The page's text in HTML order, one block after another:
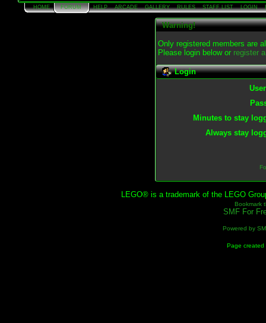
HOME FORUM HELP ARCADE GALLERY RULES STAFF LIST LOGIN
Warning!
Only registered members are
Please login below or register
Login
Minutes to stay
Always stay
LEGO® is a trademark of the LEGO
Bookmark
SMF For
Powered by
Page created